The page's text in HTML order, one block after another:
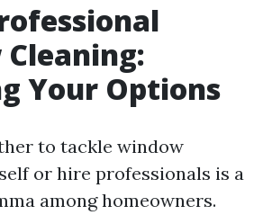
Your Options
to tackle window
or hire professionals is a
among homeowners.